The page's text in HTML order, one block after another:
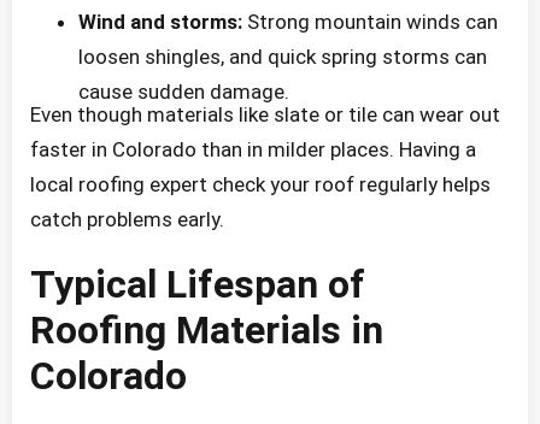
Wind and storms: Strong mountain winds can
loosen shingles, and quick spring storms can
cause sudden damage.
Even though materials like slate or tile can wear out
faster in Colorado than in milder places. Having a
local roofing expert check your roof regularly helps
catch problems early.
Typical Lifespan of
Roofing Materials in
Colorado